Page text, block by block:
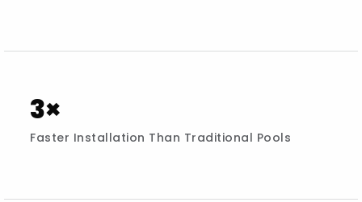
3×
Faster Installation Than Traditional Pools